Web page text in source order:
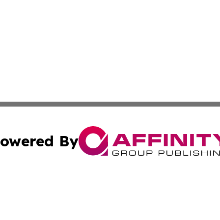
By